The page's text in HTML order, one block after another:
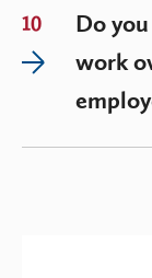
10
Do
work